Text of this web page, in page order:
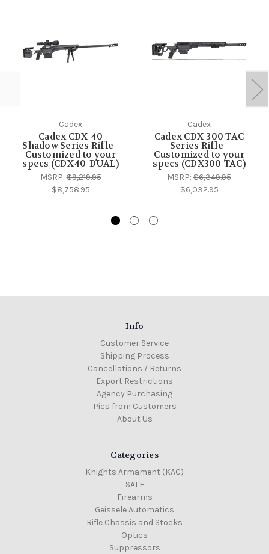
Cadex
Cadex CDX-40
Shadow Series Rifle -
Customized to your
specs (CDX40-DUAL)
MSRP:$9,219.95
$8,758.95
Cadex
Cadex CDX-300 TAC
Series Rifle -
Customized to your
specs (CDX300-TAC)
MSRP: $6,349.95
$6,032.95
Info
Customer Service
Shipping Process
Cancellations / Returns
Export Restrictions
Agency Purchasing
Pics from Customers
About Us
Categories
Knights Armament (KAC)
SALE
Firearms
Geissele Automatics
Rifle Chassis and Stocks
Optics
Suppressors